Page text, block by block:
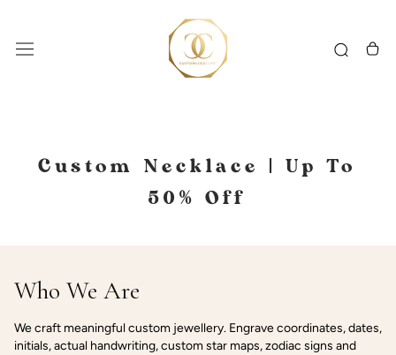
content
Custom Necklace | Up To
50% Off
Who We Are
We craft meaningful custom jewellery. Engrave coordinates, dates,
initials, actual handwriting, custom star maps, zodiac signs and